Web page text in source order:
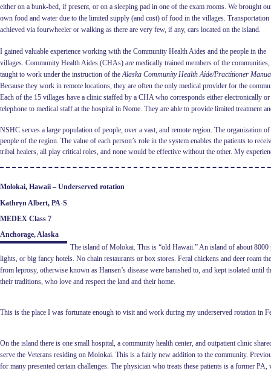
either on a bunk-bed, if present, or on a sleeping pad in one of the exam rooms. We brought
own food and water due to the limited supply (and cost) of food in the villages. Transportation
achieved via fourwheeler or walking as there are very few, if any, cars located on the island.
I gained valuable experience working with the Community Health Aides and the people in the
villages. Community Health Aides (CHAs) are medically trained members of the communities,
taught to work under the instruction of theAlaska Community Health Aide/Practitioner
Because they work in remote locations, they are often the only medical provider for the
Each of the 15 villages have a clinic staffed by a CHA who corresponds either electronically
telephone to medical staff at the hospital in Nome. They are able to provide limited treatment
NSHC serves a large population of people, over a vast, and remote region. The organization
people of the region. The value of each person’s role in the system enables the patients to
tribal healers, all play critical roles, and none would be effective without the other. My
Molokai, Hawaii – Underserved rotation
Kathryn Albert, PA-S
MEDEX Class 7
Anchorage, Alaska
The island of Molokai. This is “old Hawaii.” An island of about
lights, or big fancy hotels. No chain restaurants or box stores. Feral chickens and deer roam
from leprosy, otherwise known as Hansen’s disease were banished to, and kept isolated until
their traditions, who love and respect the land and their home.
This is the place I was fortunate enough to visit and work during my underserved rotation in
On the island there is one small hospital, a community health center, and outpatient clinic
serve the Veterans residing on Molokai. This is a fairly new addition to the community.
for many presented certain challenges. The physician who treats these patients is a former